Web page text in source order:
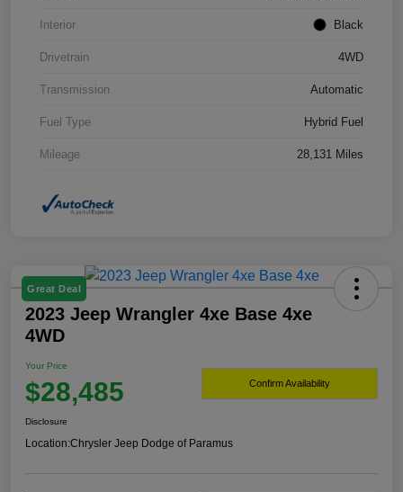
Interior Black
Drivetrain 4WD
Transmission Automatic
Fuel Type Hybrid Fuel
Mileage 28,131 Miles
Great Deal
2023 Jeep Wrangler 4xe Base 4xe
4WD
Your Price
$28,485 Confirm Availability
Disclosure
Location:Chrysler Jeep Dodge of Paramus